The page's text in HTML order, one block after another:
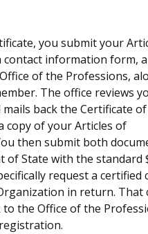
you submit your
contact information form,
of the Professions,
The office reviews
back the Certificate of
copy of your Articles of
then submit both
of State with the standard
request a certified
in return. That
to the Office of the